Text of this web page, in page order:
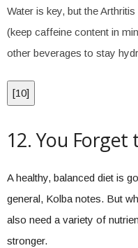
Water is key, but the
(keep caffeine content in
other beverages to stay
[10]
12. You Forget
A healthy, balanced diet is
general, Kolba notes. But
also need a variety of
stronger.